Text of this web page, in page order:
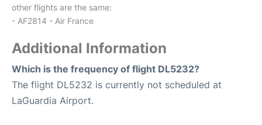
other flights are the same:
- AF2814 - Air France
Additional Information
Which is the frequency of flight DL5232?
The flight DL5232 is currently not scheduled at
LaGuardia Airport.